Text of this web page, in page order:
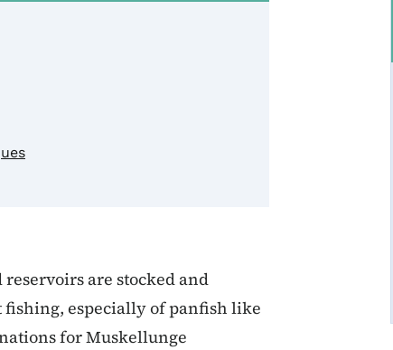
reservoirs are stocked and
fishing, especially of panfish like
for Muskellunge